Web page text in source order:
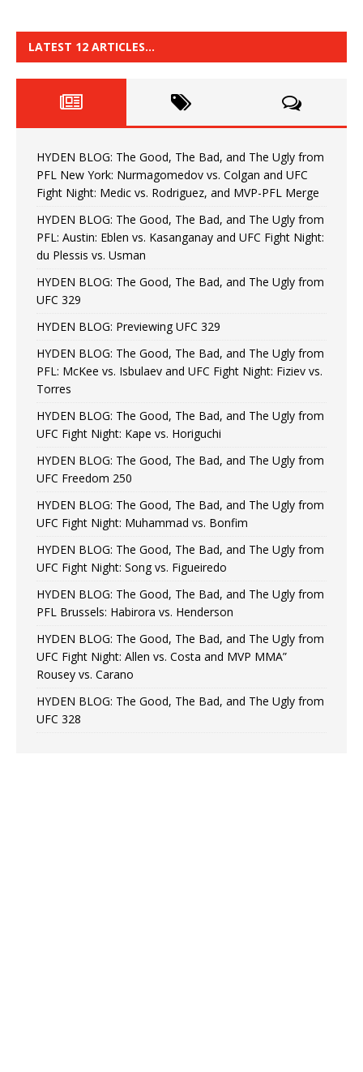
LATEST 12 ARTICLES…
HYDEN BLOG: The Good, The Bad, and The Ugly from
PFL New York: Nurmagomedov vs. Colgan and UFC
Fight Night: Medic vs. Rodriguez, and MVP-PFL Merge
HYDEN BLOG: The Good, The Bad, and The Ugly from
PFL: Austin: Eblen vs. Kasanganay and UFC Fight Night:
du Plessis vs. Usman
HYDEN BLOG: The Good, The Bad, and The Ugly from
UFC 329
HYDEN BLOG: Previewing UFC 329
HYDEN BLOG: The Good, The Bad, and The Ugly from
PFL: McKee vs. Isbulaev and UFC Fight Night: Fiziev vs.
Torres
HYDEN BLOG: The Good, The Bad, and The Ugly from
UFC Fight Night: Kape vs. Horiguchi
HYDEN BLOG: The Good, The Bad, and The Ugly from
UFC Freedom 250
HYDEN BLOG: The Good, The Bad, and The Ugly from
UFC Fight Night: Muhammad vs. Bonfim
HYDEN BLOG: The Good, The Bad, and The Ugly from
UFC Fight Night: Song vs. Figueiredo
HYDEN BLOG: The Good, The Bad, and The Ugly from
PFL Brussels: Habirora vs. Henderson
HYDEN BLOG: The Good, The Bad, and The Ugly from
UFC Fight Night: Allen vs. Costa and MVP MMA”
Rousey vs. Carano
HYDEN BLOG: The Good, The Bad, and The Ugly from
UFC 328